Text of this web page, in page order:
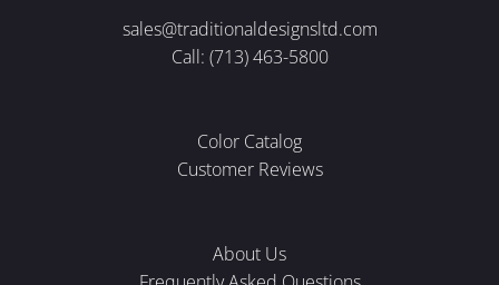
sales@traditionaldesignsltd.com
Call: (713) 463-5800
Color Catalog
Customer Reviews
About Us